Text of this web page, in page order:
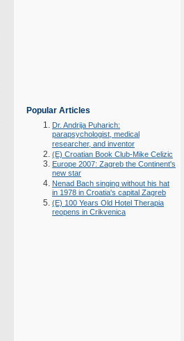
Popular Articles
Dr. Andrija Puharich:
parapsychologist, medical
researcher, and inventor
(E) Croatian Book Club-Mike Celizic
Europe 2007: Zagreb the Continent's
new star
Nenad Bach singing without his hat
in 1978 in Croatia's capital Zagreb
(E) 100 Years Old Hotel Therapia
reopens in Crikvenica